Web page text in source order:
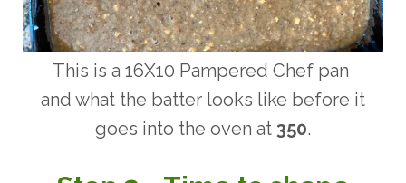
This is a 16X10 Pampered Chef pan
and what the batter looks like before it
goes into the oven at 350.